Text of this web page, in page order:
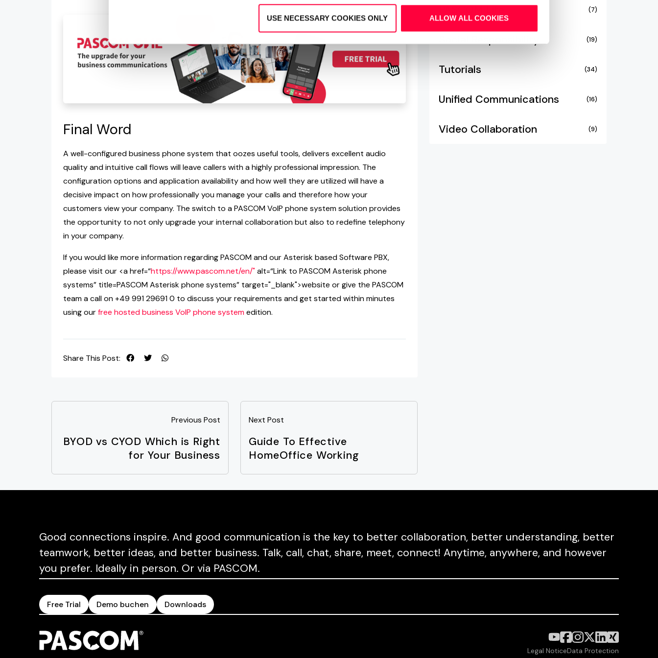
USE NECESSARY COOKIES ONLY ALLOW ALL COOKIES
Final Word
A well-configured business phone system that oozes useful tools, delivers excellent audio
quality and intuitive call flows will leave callers with a highly professional impression. The
configuration options and application availability and how well they are utilized will have a
decisive impact on how professionally you manage your calls and therefore how your
customers view your company. The switch to a PASCOM VoIP phone system solution provides
the opportunity to not only upgrade your internal collaboration but also to redefine telephony
in your company.
If you would like more information regarding PASCOM and our Asterisk based Software PBX,
please visit our <a href=“https://www.pascom.net/en/"alt=“Link to PASCOM Asterisk phone
systems” title=PASCOM Asterisk phone systems” target="_blank">website or give the PASCOM
team a call on +49 991 29691 0 to discuss your requirements and get started within minutes
using ourfree hosted business VoIP phone systemedition.
Share This Post:
Previous Post
BYOD vs CYOD Which is Right
for Your Business
Next Post
Guide To Effective
HomeOffice Working
PASCOM Life (7)
(19)
Tutorials (34)
Unified Communications (16)
Video Collaboration (9)
Good connections inspire. And good communication is the key to better collaboration, better understanding, better
teamwork, better ideas, and better business. Talk, call, chat, share, meet, connect! Anytime, anywhere, and however
you prefer. Ideally in person. Or via PASCOM.
Free Trial Demo buchen Downloads
Legal NoticeData Protection